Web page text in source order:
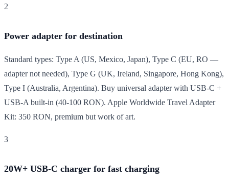
2
Power adapter for destination
Standard types: Type A (US, Mexico, Japan), Type C (EU, RO —
adapter not needed), Type G (UK, Ireland, Singapore, Hong Kong),
Type I (Australia, Argentina). Buy universal adapter with USB-C +
USB-A built-in (40-100 RON). Apple Worldwide Travel Adapter
Kit: 350 RON, premium but work of art.
3
20W+ USB-C charger for fast charging